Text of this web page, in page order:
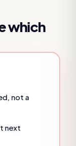
which
not a
next